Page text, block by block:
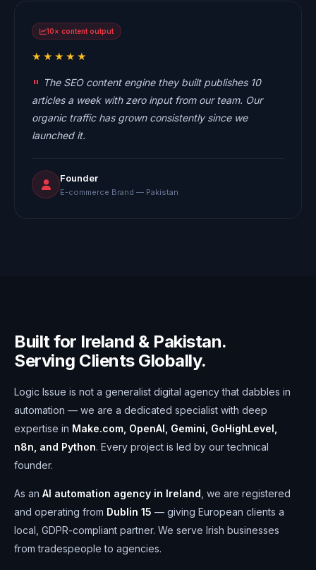
10× content output
★★★★★
The SEO content engine they built publishes 10
articles a week with zero input from our team. Our
organic traffic has grown consistently since we
launched it.
Founder
E-commerce Brand — Pakistan
Built for Ireland & Pakistan.
Serving Clients Globally.
Logic Issue is not a generalist digital agency that dabbles in
automation — we are a dedicated specialist with deep
expertise in Make.com, OpenAI, Gemini, GoHighLevel,
n8n, and Python. Every project is led by our technical
founder.
As an AI automation agency in Ireland , we are registered
and operating from Dublin 15 — giving European clients a
local, GDPR-compliant partner. We serve Irish businesses
from tradespeople to agencies.